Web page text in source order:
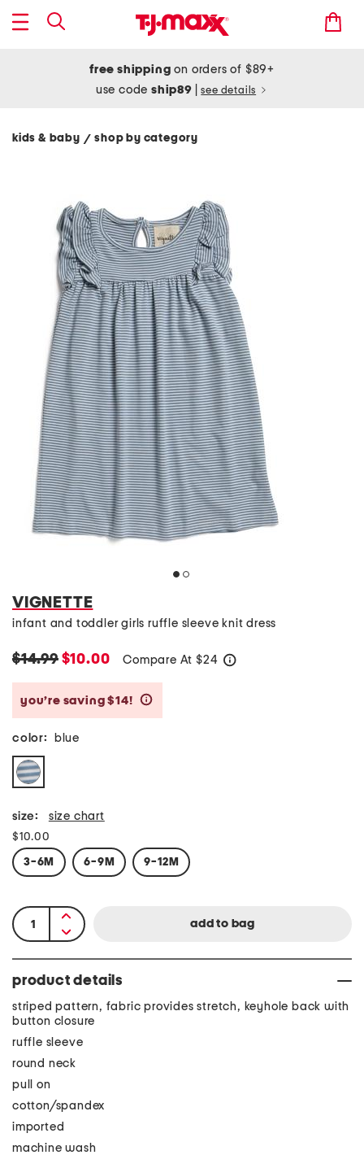
free shipping on orders of $89+
use codeship89 see details
kids & baby/ shop by category
VIGNETTE
infant and toddler girls ruffle sleeve knit dress
$14.99$10.00 Compare At $24
you’re saving $14!
color: blue
size: size chart
$10.00
3-6M 6-9M 9-12M
product details
striped pattern, fabric provides stretch, keyhole back with
button closure
ruffle sleeve
round neck
pull on
cotton/spandex
imported
machine wash